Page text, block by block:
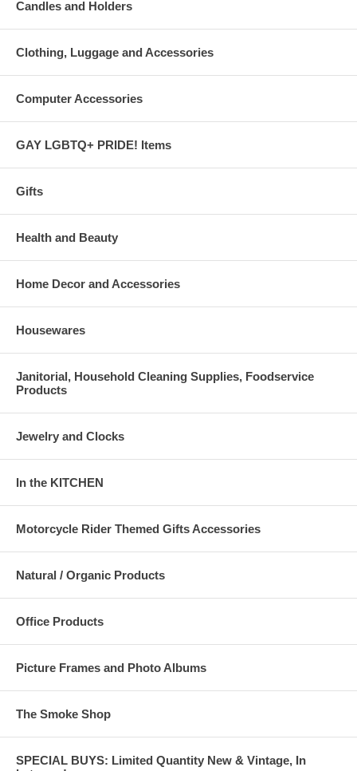
Candles and Holders
Clothing, Luggage and Accessories
Computer Accessories
GAY LGBTQ+ PRIDE! Items
Gifts
Health and Beauty
Home Decor and Accessories
Housewares
Janitorial, Household Cleaning Supplies, Foodservice
Products
Jewelry and Clocks
In the KITCHEN
Motorcycle Rider Themed Gifts Accessories
Natural / Organic Products
Office Products
Picture Frames and Photo Albums
The Smoke Shop
SPECIAL BUYS: Limited Quantity New & Vintage, In